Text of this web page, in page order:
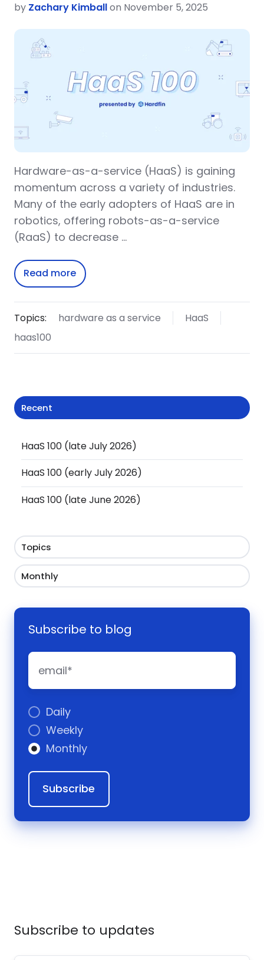
by Zachary Kimballon November 5, 2025
Hardware-as-a-service (HaaS) is gaining
momentum across a variety of industries.
Many of the early adopters of HaaS are in
robotics, offering robots-as-a-service
(RaaS) to decrease …
Read more
Topics: hardware as a service
HaaS
haas100
Recent
HaaS 100 (late July 2026)
HaaS 100 (early July 2026)
HaaS 100 (late June 2026)
Topics
Monthly
Subscribe to blog
Daily
Weekly
Monthly
Subscribe to updates